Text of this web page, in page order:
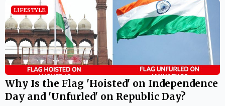
LIFESTYLE
Why Is the Flag 'Hoisted' on Independence
Day and 'Unfurled' on Republic Day?